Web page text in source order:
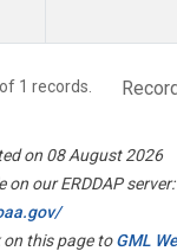
of 1 records.
on 08 August 2026
on our ERDDAP server:
on this page toGML